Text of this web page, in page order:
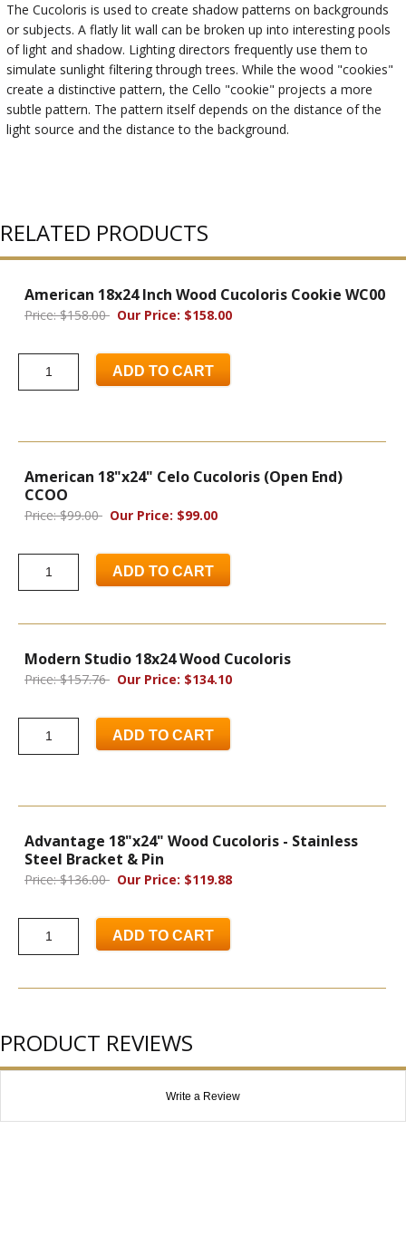
The Cucoloris is used to create shadow patterns on backgrounds
or subjects. A flatly lit wall can be broken up into interesting pools
of light and shadow. Lighting directors frequently use them to
simulate sunlight filtering through trees. While the wood "cookies"
create a distinctive pattern, the Cello "cookie" projects a more
subtle pattern. The pattern itself depends on the distance of the
light source and the distance to the background.
RELATED PRODUCTS
American 18x24 Inch Wood Cucoloris Cookie WC00
Price: $158.00 Our Price: $158.00
ADD TO CART
American 18"x24" Celo Cucoloris (Open End)
CCOO
Price: $99.00 Our Price: $99.00
ADD TO CART
Modern Studio 18x24 Wood Cucoloris
Price: $157.76 Our Price: $134.10
ADD TO CART
Advantage 18"x24" Wood Cucoloris - Stainless
Steel Bracket & Pin
Price: $136.00 Our Price: $119.88
ADD TO CART
PRODUCT REVIEWS
Write a Review